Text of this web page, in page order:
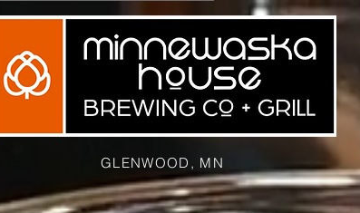
WASKA THE BREWERY SPECIAL EVENTS
GLENWOOD, MN